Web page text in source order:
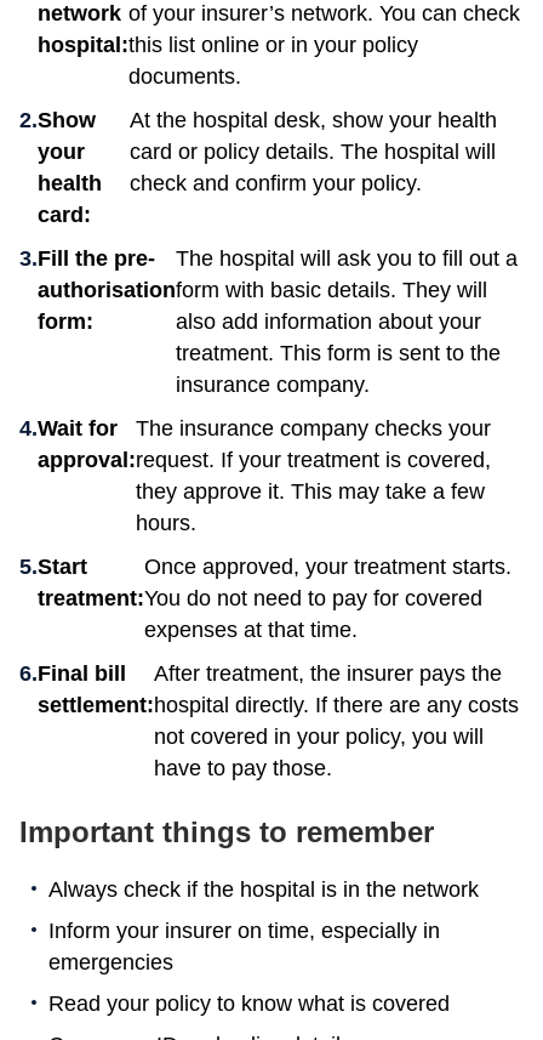
network
hospital:
of your insurer’s network. You can check
this list online or in your policy
documents.
Show
your
health
card:
At the hospital desk, show your health
card or policy details. The hospital will
check and confirm your policy.
Fill the pre-
authorisation
form:
The hospital will ask you to fill out a
form with basic details. They will
also add information about your
treatment. This form is sent to the
insurance company.
Wait for
approval:
The insurance company checks your
request. If your treatment is covered,
they approve it. This may take a few
hours.
Start
treatment:
Once approved, your treatment starts.
You do not need to pay for covered
expenses at that time.
Final bill
settlement:
After treatment, the insurer pays the
hospital directly. If there are any costs
not covered in your policy, you will
have to pay those.
Important things to remember
Always check if the hospital is in the network
Inform your insurer on time, especially in
emergencies
Read your policy to know what is covered